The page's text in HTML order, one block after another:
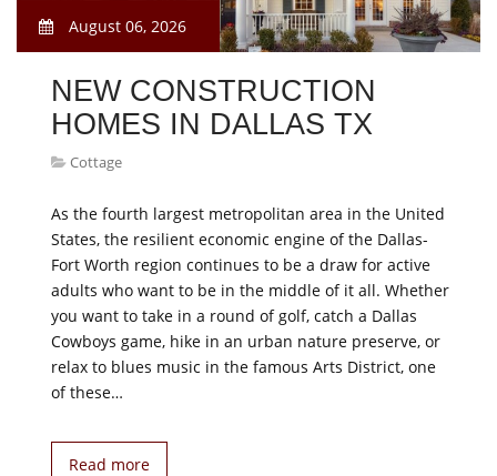
August 06, 2026
NEW CONSTRUCTION
HOMES IN DALLAS TX
Cottage
As the fourth largest metropolitan area in the United
States, the resilient economic engine of the Dallas-
Fort Worth region continues to be a draw for active
adults who want to be in the middle of it all. Whether
you want to take in a round of golf, catch a Dallas
Cowboys game, hike in an urban nature preserve, or
relax to blues music in the famous Arts District, one
of these…
Read more